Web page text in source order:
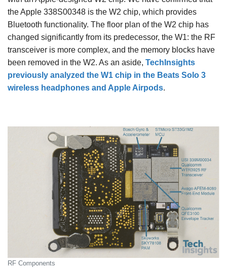
the Apple 338S00348 is the W2 chip, which provides
Bluetooth functionality. The floor plan of the W2 chip has
changed significantly from its predecessor, the W1: the RF
transceiver is more complex, and the memory blocks have
been removed in the W2. As an aside, TechInsights
previously analyzed the W1 chip in the Beats Solo 3
wireless headphones and Apple Airpods.
RF Components